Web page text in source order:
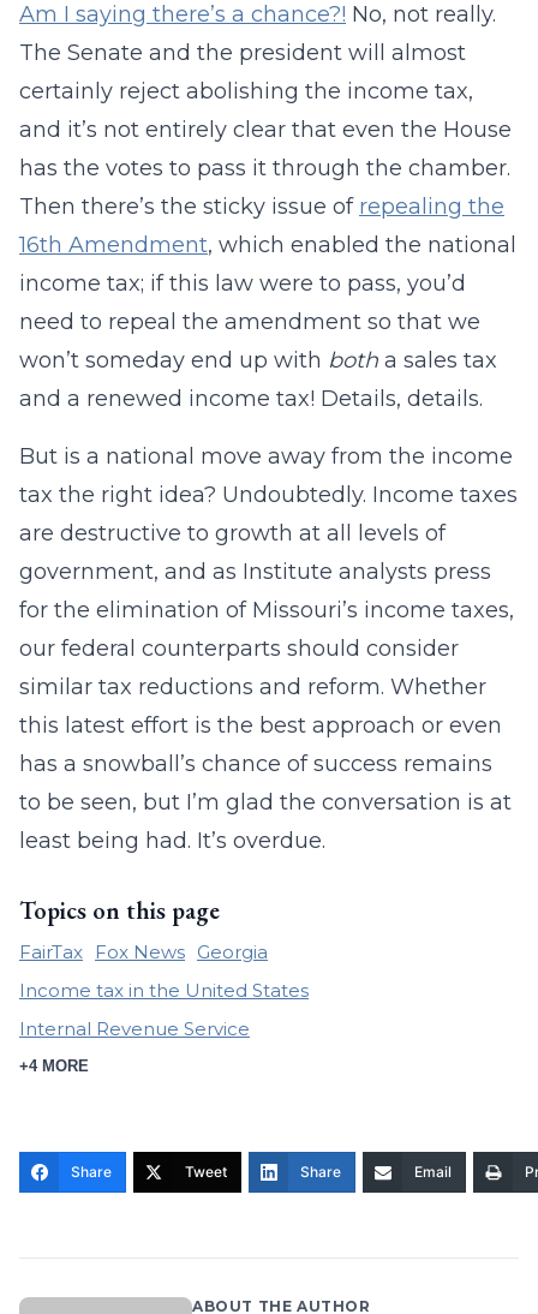
Am I saying there’s a chance?! No, not really.
The Senate and the president will almost
certainly reject abolishing the income tax,
and it’s not entirely clear that even the House
has the votes to pass it through the chamber.
Then there’s the sticky issue of repealing the
16th Amendment, which enabled the national
income tax; if this law were to pass, you’d
need to repeal the amendment so that we
won’t someday end up with both a sales tax
and a renewed income tax! Details, details.
But is a national move away from the income
tax the right idea? Undoubtedly. Income taxes
are destructive to growth at all levels of
government, and as Institute analysts press
for the elimination of Missouri’s income taxes,
our federal counterparts should consider
similar tax reductions and reform. Whether
this latest effort is the best approach or even
has a snowball’s chance of success remains
to be seen, but I’m glad the conversation is at
least being had. It’s overdue.
Topics on this page
FairTax Fox News Georgia
Income tax in the United States
Internal Revenue Service
+4 MORE
Share Tweet Share Email
ABOUT THE AUTHOR